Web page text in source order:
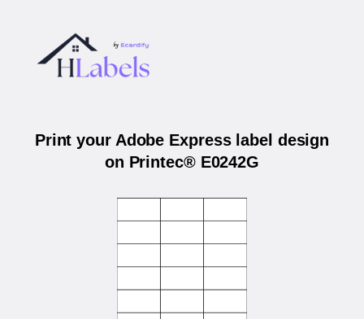
Print your Adobe Express label design
on Printec® E0242G